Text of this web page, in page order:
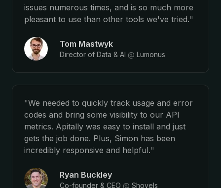
issues numerous times, and is so much more
pleasant to use than other tools we've tried."
Tom Mastwyk
Director of Data & AI @ Lumonus
"We needed to quickly track usage and error
codes and bring some visibility to our API
metrics. Apitally was easy to install and just
gets the job done. Plus, Simon has been
incredibly responsive and helpful."
Ryan Buckley
Co-founder & CEO @ Shovels